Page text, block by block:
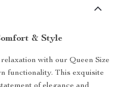
& Style
with our Queen Size
functionality. This exquisite